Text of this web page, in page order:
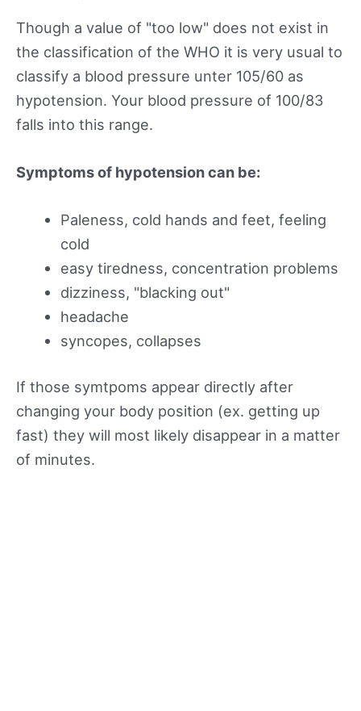
Though a value of "too low" does not exist in
the classification of the WHO it is very usual to
classify a blood pressure unter 105/60 as
hypotension. Your blood pressure of 100/83
falls into this range.
Symptoms of hypotension can be:
Paleness, cold hands and feet, feeling
cold
easy tiredness, concentration problems
dizziness, "blacking out"
headache
syncopes, collapses
If those symtpoms appear directly after
changing your body position (ex. getting up
fast) they will most likely disappear in a matter
of minutes.